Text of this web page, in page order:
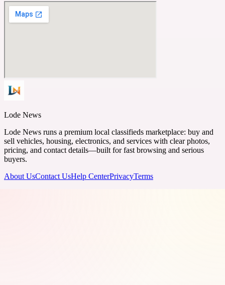
Lode News
Lode News runs a premium local classifieds marketplace: buy and
sell vehicles, housing, electronics, and services with clear photos,
pricing, and contact details—built for fast browsing and serious
buyers.
About UsContact UsHelp CenterPrivacyTerms